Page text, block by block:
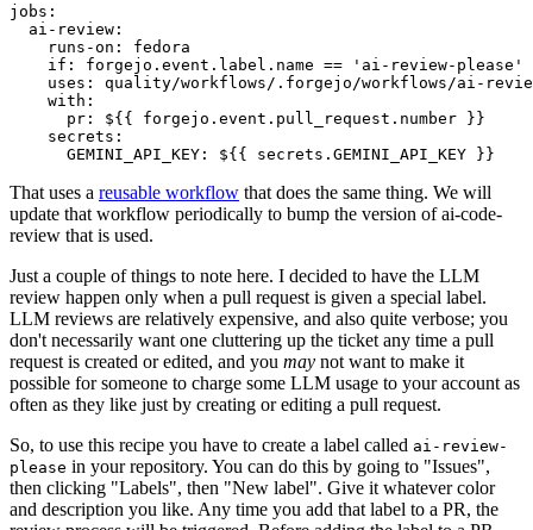
jobs :
ai-review :
runs-on :
fedora
if :
forgejo.event.label.name == 'ai-review-please'
uses :
quality/workflows/.forgejo/workflows/ai-
with :
pr :
${{ forgejo.event.pull_request.number }}
secrets :
GEMINI_API_KEY : ${{ secrets.GEMINI_API_KEY }}
That uses a reusable workflow that does the same thing. We will
update that workflow periodically to bump the version of ai-code-
review that is used.
Just a couple of things to note here. I decided to have the LLM
review happen only when a pull request is given a special label.
LLM reviews are relatively expensive, and also quite verbose; you
don't necessarily want one cluttering up the ticket any time a pull
request is created or edited, and you may not want to make it
possible for someone to charge some LLM usage to your account as
often as they like just by creating or editing a pull request.
So, to use this recipe you have to create a label called ai-review-
please in your repository. You can do this by going to "Issues",
then clicking "Labels", then "New label". Give it whatever color
and description you like. Any time you add that label to a PR, the